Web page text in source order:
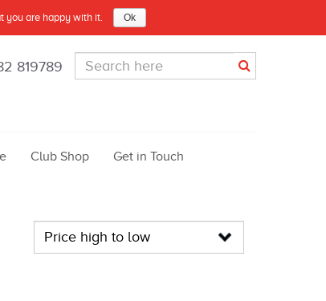
819789
Club Shop Get in Touch
you are happy with it. Ok